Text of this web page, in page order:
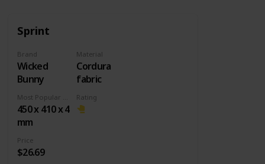
Sprint
Brand
Wicked
Bunny
Material
Cordura
fabric
450 x 410 x 4
mm
Rating
Price
$26.69